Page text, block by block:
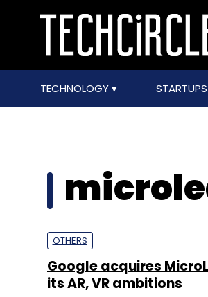
TECHNOLOGY
OTHERS
Google acquires
its AR, VR ambitions